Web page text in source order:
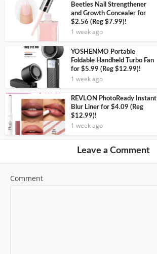
Beetles Nail Strengthener
and Growth Concealer for
$2.56 (Reg $7.99)!
1 week ago
YOSHENMO Portable
Foldable Handheld Turbo Fan
for $5.99 (Reg $12.99)!
1 week ago
REVLON PhotoReady Instant
Blur Liner for $4.09 (Reg
$12.99)!
1 week ago
Leave a Comment
Comment